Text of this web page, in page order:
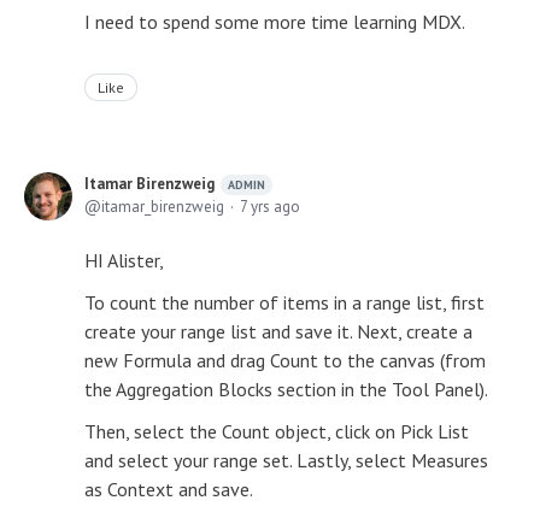
I need to spend some more time learning MDX.
Like
Itamar Birenzweig ADMIN
itamar_birenzweig 7 yrs ago
HI Alister,
To count the number of items in a range list, first
create your range list and save it. Next, create a
new Formula and drag Count to the canvas (from
the Aggregation Blocks section in the Tool Panel).
Then, select the Count object, click on Pick List
and select your range set. Lastly, select Measures
as Context and save.